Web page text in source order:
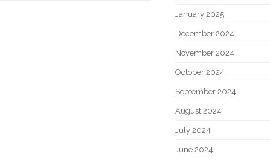
January 2025
December 2024
November 2024
October 2024
September 2024
August 2024
July 2024
June 2024